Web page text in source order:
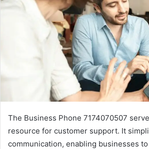
The Business Phone 7174070507
resource for customer support. It
communication, enabling businesses